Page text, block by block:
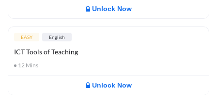
Unlock Now
EASY English
ICT Tools of Teaching
12 Mins
Unlock Now